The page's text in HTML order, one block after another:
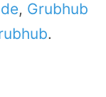
, Grubhub
.